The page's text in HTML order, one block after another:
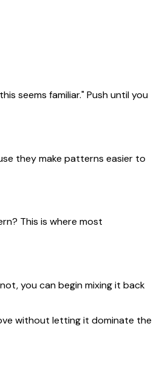
seems familiar." Push until you
they make patterns easier to
This is where most
you can begin mixing it back
without letting it dominate the